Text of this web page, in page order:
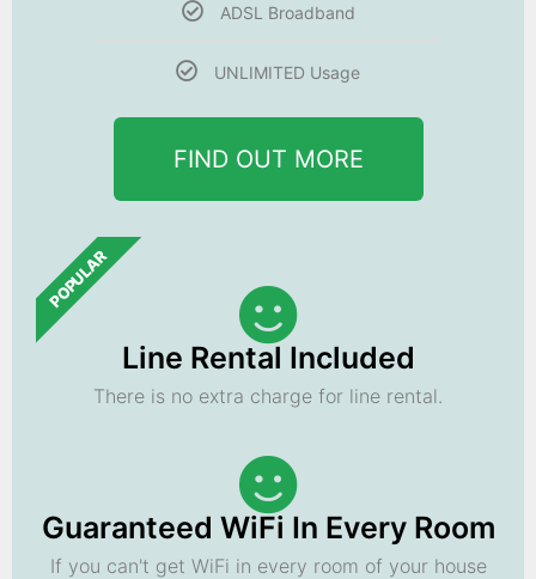
ADSL Broadband
UNLIMITED Usage
FIND OUT MORE
POPULAR
Line Rental Included
There is no extra charge for line rental.
Guaranteed WiFi In Every Room
If you can't get WiFi in every room of your house